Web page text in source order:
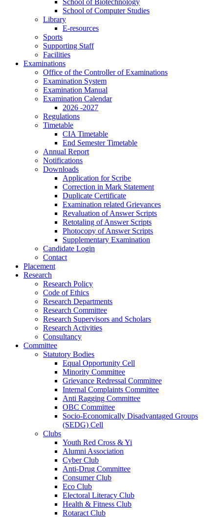
School of Biotechnology
School of Computer Studies
Library
E-resources
Sports
Supporting Staff
Facilities
Examinations
Office of the Controller of Examinations
Examination System
Examination Manual
Examination Calendar
2026 -2027
Regulations
Timetable
CIA Timetable
End Semester Timetable
Annual Report
Notifications
Downloads
Application for Scribe
Correction in Mark Statement
Duplicate Certificate
Examination related Grievances
Revaluation of Answer Scripts
Retotaling of Answer Scripts
Photocopy of Answer Scripts
Supplementary Examination
Candidate Login
Contact
Placement
Research
Research Policy
Code of Ethics
Research Departments
Research Committee
Research Supervisors and Scholars
Research Activities
Consultancy
Committee
Statutory Bodies
Equal Opportunity Cell
Minority Committee
Grievance Redressal Committee
Internal Complaints Committee
Anti Ragging Committee
OBC Committee
Socio-Economically Disadvantaged Groups
(SEDG) Cell
Clubs
Youth Red Cross & Yi
Alumni Association
Cyber Club
Anti-Drug Committee
Consumer Club
Eco Club
Electoral Literacy Club
Health & Fitness Club
Rotaract Club